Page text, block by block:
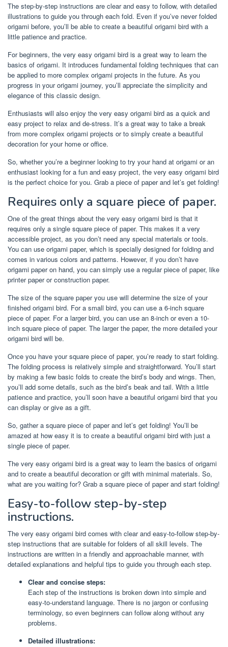
The step-by-step instructions are clear and easy to follow, with detailed
illustrations to guide you through each fold. Even if you’ve never folded
origami before, you’ll be able to create a beautiful origami bird with a
little patience and practice.
For beginners, the very easy origami bird is a great way to learn the
basics of origami. It introduces fundamental folding techniques that can
be applied to more complex origami projects in the future. As you
progress in your origami journey, you’ll appreciate the simplicity and
elegance of this classic design.
Enthusiasts will also enjoy the very easy origami bird as a quick and
easy project to relax and de-stress. It’s a great way to take a break
from more complex origami projects or to simply create a beautiful
decoration for your home or office.
So, whether you’re a beginner looking to try your hand at origami or an
enthusiast looking for a fun and easy project, the very easy origami bird
is the perfect choice for you. Grab a piece of paper and let’s get folding!
Requires only a square piece of paper.
One of the great things about the very easy origami bird is that it
requires only a single square piece of paper. This makes it a very
accessible project, as you don’t need any special materials or tools.
You can use origami paper, which is specially designed for folding and
comes in various colors and patterns. However, if you don’t have
origami paper on hand, you can simply use a regular piece of paper, like
printer paper or construction paper.
The size of the square paper you use will determine the size of your
finished origami bird. For a small bird, you can use a 6-inch square
piece of paper. For a larger bird, you can use an 8-inch or even a 10-
inch square piece of paper. The larger the paper, the more detailed your
origami bird will be.
Once you have your square piece of paper, you’re ready to start folding.
The folding process is relatively simple and straightforward. You’ll start
by making a few basic folds to create the bird’s body and wings. Then,
you’ll add some details, such as the bird’s beak and tail. With a little
patience and practice, you’ll soon have a beautiful origami bird that you
can display or give as a gift.
So, gather a square piece of paper and let’s get folding! You’ll be
amazed at how easy it is to create a beautiful origami bird with just a
single piece of paper.
The very easy origami bird is a great way to learn the basics of origami
and to create a beautiful decoration or gift with minimal materials. So,
what are you waiting for? Grab a square piece of paper and start folding!
Easy-to-follow step-by-step
instructions.
The very easy origami bird comes with clear and easy-to-follow step-by-
step instructions that are suitable for folders of all skill levels. The
instructions are written in a friendly and approachable manner, with
detailed explanations and helpful tips to guide you through each step.
Clear and concise steps:
Each step of the instructions is broken down into simple and
easy-to-understand language. There is no jargon or confusing
terminology, so even beginners can follow along without any
problems.
Detailed illustrations: